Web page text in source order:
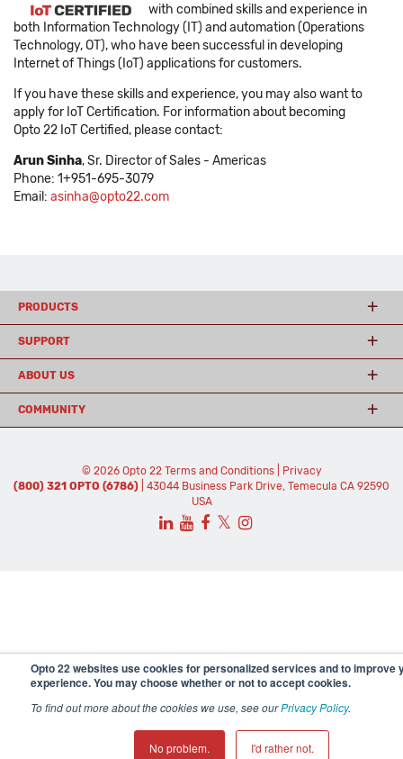
Opto 22 websites use cookies for personalized services and to improve
experience. You may choose whether or not to accept cookies.
To find out more about the cookies we use, see ourPrivacy Policy.
No problem. I'd rather not.
with combined skills and experience in
both Information Technology (IT) and automation (Operations
Technology, OT), who have been successful in developing
Internet of Things (IoT) applications for customers.
If you have these skills and experience, you may also want to
apply for IoT Certification. For information about becoming
Opto 22 IoT Certified, please contact:
Arun Sinha, Sr. Director of Sales - Americas
Phone: 1+951-695-3079
Email: asinha@opto22.com
PRODUCTS
SUPPORT
ABOUT US
COMMUNITY
© 2026 Opto 22 Terms and Conditions|
Privacy
(800) 321 OPTO (6786)
| 43044 Business Park Drive, Temecula CA 92590
USA
𝕏